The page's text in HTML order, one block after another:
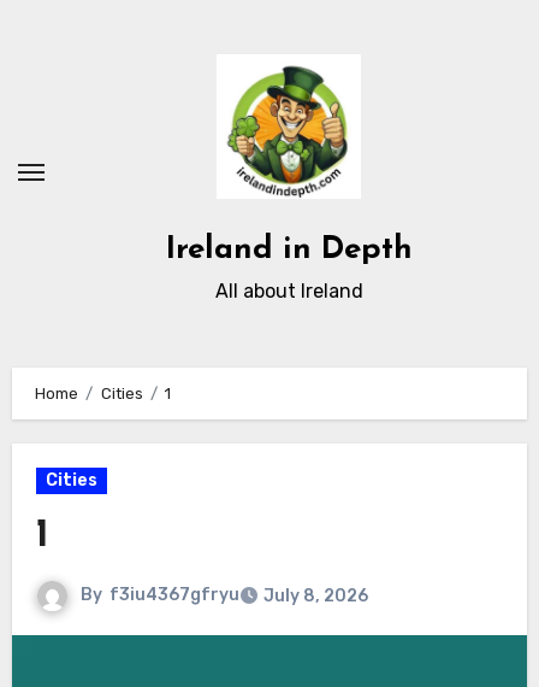
Ireland in Depth
All about Ireland
Home Cities 1
Cities
1
By f3iu4367gfryu July 8, 2026